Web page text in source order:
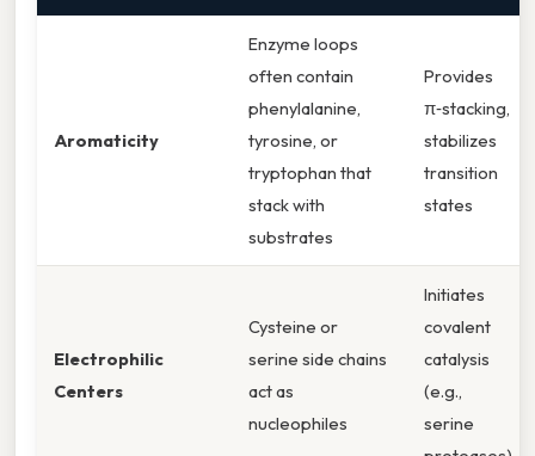
Aromaticity
Enzyme loops
often contain
phenylalanine,
tyrosine, or
tryptophan that
stack with
substrates
Provides
π‑stacking,
stabilizes
transition
states
Electrophilic
Centers
Cysteine or
serine side chains
act as
nucleophiles
Initiates
covalent
catalysis
(e.g.,
serine